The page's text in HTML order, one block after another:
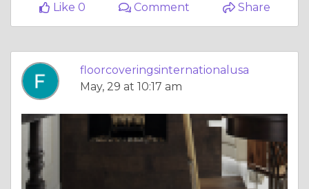
Like 0
Comment Share
floorcoveringsinternationalusa
May, 29 at 10:17 am